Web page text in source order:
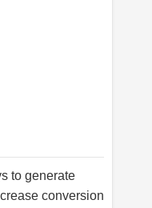
to generate
conversion